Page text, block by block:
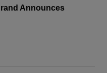
Announces